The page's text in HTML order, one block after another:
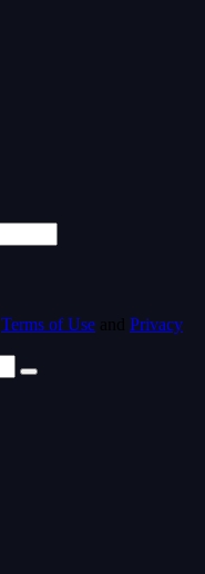
Terms of Use and Privacy